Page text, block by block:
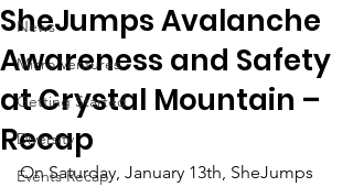
News
Micro Ventures
Getting Started
Diversity
Events Recap
SheJumps Avalanche
Awareness and Safety
at Crystal Mountain –
Recap
On Saturday, January 13th, SheJumps